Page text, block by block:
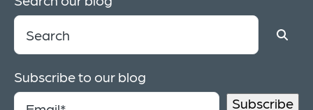
Subscribe to our blog